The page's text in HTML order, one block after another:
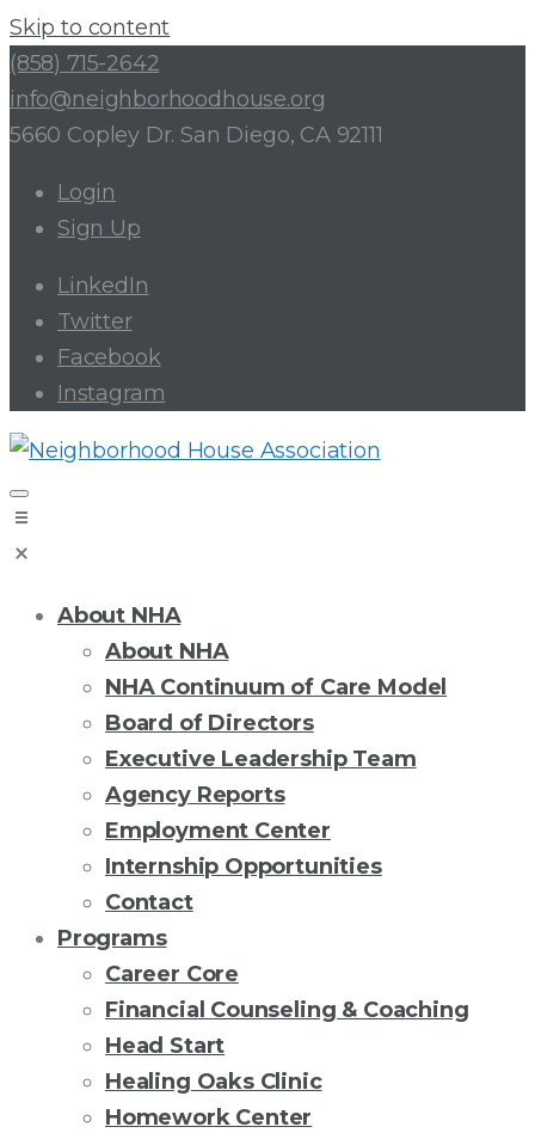
Skip to content
(858) 715-2642
info@neighborhoodhouse.org
5660 Copley Dr. San Diego, CA 92111
Login
Sign Up
LinkedIn
Twitter
Facebook
Instagram
About NHA
About NHA
NHA Continuum of Care Model
Board of Directors
Executive Leadership Team
Agency Reports
Employment Center
Internship Opportunities
Contact
Programs
Career Core
Financial Counseling & Coaching
Head Start
Healing Oaks Clinic
Homework Center